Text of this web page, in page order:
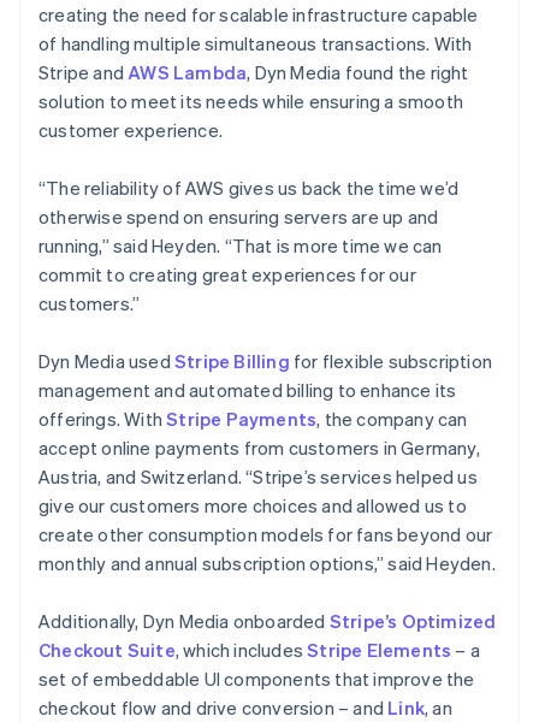
creating the need for scalable infrastructure capable
of handling multiple simultaneous transactions. With
Stripe and AWS Lambda, Dyn Media found the right
solution to meet its needs while ensuring a smooth
customer experience.
“The reliability of AWS gives us back the time we’d
otherwise spend on ensuring servers are up and
running,” said Heyden. “That is more time we can
commit to creating great experiences for our
customers.”
Dyn Media used Stripe Billing for flexible subscription
management and automated billing to enhance its
offerings. WithStripe Payments, the company can
accept online payments from customers in Germany,
Austria, and Switzerland. “Stripe’s services helped us
give our customers more choices and allowed us to
create other consumption models for fans beyond our
monthly and annual subscription options,” said Heyden.
Additionally, Dyn Media onboarded Stripe’s Optimized
Checkout Suite, which includesStripe Elements – a
set of embeddable UI components that improve the
checkout flow and drive conversion – and Link, an